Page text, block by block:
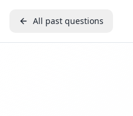
All past questions